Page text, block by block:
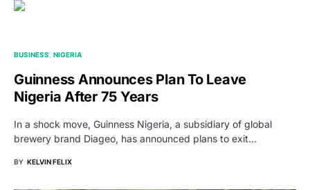
BUSINESS NIGERIA
Guinness Announces Plan To Leave
Nigeria After 75 Years
In a shock move, Guinness Nigeria, a subsidiary of global
brewery brand Diageo, has announced plans to exit…
BY KELVIN FELIX